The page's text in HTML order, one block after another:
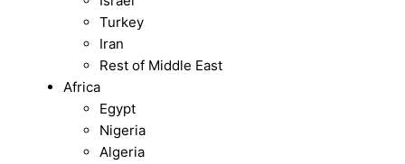
Turkey
Iran
Rest of Middle East
Africa
Egypt
Nigeria
Algeria